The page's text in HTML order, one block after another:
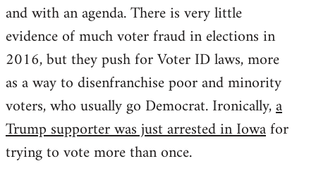
and with an agenda. There is very little
evidence of much voter fraud in elections in
2016, but they push for Voter ID laws, more
as a way to disenfranchise poor and minority
voters, who usually go Democrat. Ironically,a
Trump supporter was just arrested in Iowafor
trying to vote more than once.